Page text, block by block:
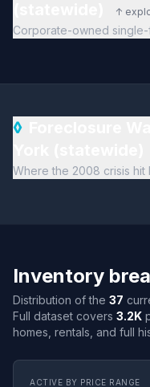
↑
Corporate-owned single-
◊
Where the 2008 crisis hit
Inventory
Distribution of the 37
Full dataset covers 3.2K
homes, rentals, and full
ACTIVE BY PRICE RANGE